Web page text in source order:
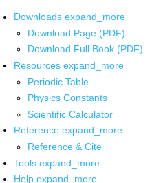
Downloads expand_more
Download Page (PDF)
Download Full Book (PDF)
Resources expand_more
Periodic Table
Physics Constants
Scientific Calculator
Reference expand_more
Reference & Cite
Tools expand_more
Help expand_more